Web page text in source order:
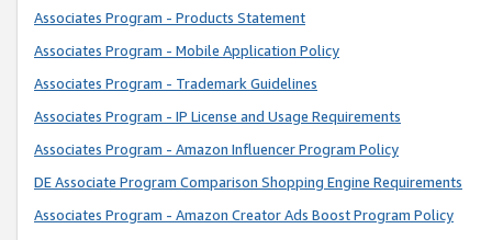
Associates Program - Products Statement
Associates Program - Mobile Application Policy
Associates Program - Trademark Guidelines
Associates Program - IP License and Usage Requirements
Associates Program - Amazon Influencer Program Policy
DE Associate Program Comparison Shopping Engine Requirements
Associates Program - Amazon Creator Ads Boost Program Policy